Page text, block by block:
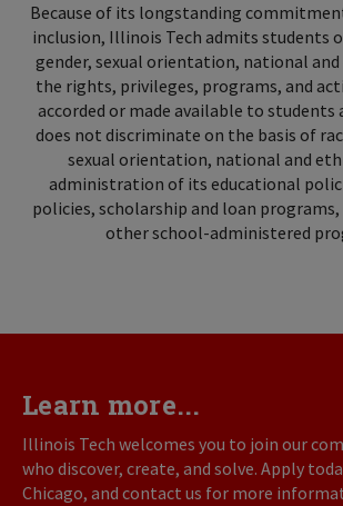
Because of its longstanding
inclusion, Illinois Tech admits students
gender, sexual orientation, national
the rights, privileges, programs, and
accorded or made available to
does not discriminate on the basis of
sexual orientation, national and
administration of its educational
policies, scholarship and loan
other school-administered
Learn more...
Illinois Tech welcomes you to join our
who discover, create, and solve. Apply
Chicago, and contact us for more